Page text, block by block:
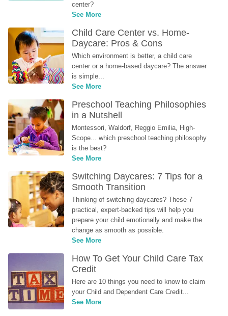
center?
See More
Child Care Center vs. Home-
Daycare: Pros & Cons
Which environment is better, a child care
center or a home-based daycare? The answer
is simple...
See More
Preschool Teaching Philosophies
in a Nutshell
Montessori, Waldorf, Reggio Emilia, High-
Scope... which preschool teaching philosophy
is the best?
See More
Switching Daycares: 7 Tips for a
Smooth Transition
Thinking of switching daycares? These 7
practical, expert-backed tips will help you
prepare your child emotionally and make the
change as smooth as possible.
See More
How To Get Your Child Care Tax
Credit
Here are 10 things you need to know to claim
your Child and Dependent Care Credit...
See More